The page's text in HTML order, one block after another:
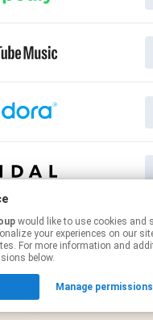
page may contain affiliate links.
hereto manage your
your experiences on our
For more information and
below.
Manage permissions